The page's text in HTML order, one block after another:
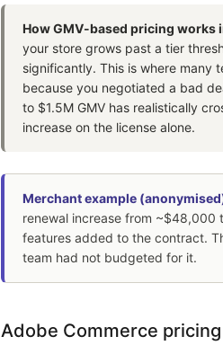
How GMV-based pricing works
your store grows past a tier
significantly. This is where many
because you negotiated a bad
to $1.5M GMV has realistically
increase on the license alone.
Merchant example
renewal increase from
features added to the contract.
team had not budgeted for it.
Adobe Commerce